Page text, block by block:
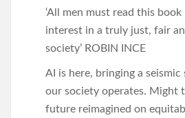
‘All men must read this
interest in a truly just, fair
society’ ROBIN INCE
AI is here, bringing a
our society operates. Might
future reimagined on